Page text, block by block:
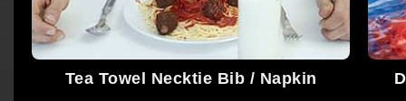
Tea Towel Necktie Bib / Napkin